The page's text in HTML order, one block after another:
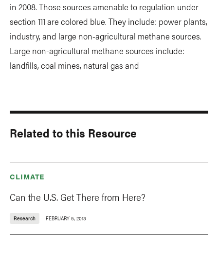
in 2008. Those sources amenable to regulation under
section 111 are colored blue. They include: power plants,
industry, and large non-agricultural methane sources.
Large non-agricultural methane sources include:
landfills, coal mines, natural gas and
Related to this Resource
CLIMATE
Can the U.S. Get There from Here?
Research FEBRUARY 5, 2013